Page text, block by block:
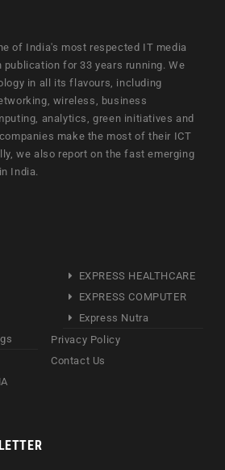
of India's most respected IT media
publication for 33 years running. We
in all its flavours, including
wireless, business
analytics, green initiatives and
make the most of their ICT
we also report on the fast emerging
India.
EXPRESS HEALTHCARE
EXPRESS COMPUTER
Express Nutra
Privacy Policy
Contact Us